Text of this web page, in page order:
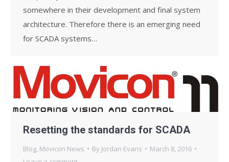
somewhere in their development and final system
architecture. Therefore there is an emerging need
for SCADA systems…
Resetting the standards for SCADA
Blog, Movicon News By Jordan Evans
March 8, 2016